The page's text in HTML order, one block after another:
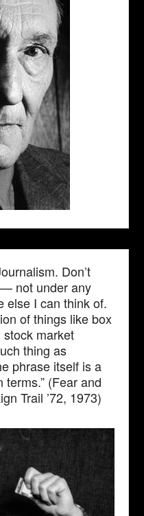
Don’t
not under any
else I can think of.
of things like box
market
thing as
phrase itself is a
(Fear and
Trail ’72, 1973)